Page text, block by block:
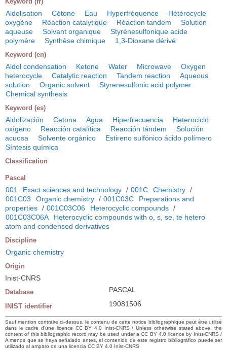
Aldolisation Cétone Eau Hyperfréquence
Hétérocycle
oxygène
Réaction catalytique Réaction tandem
Solution
aqueuse
Solvant organique
Styrènesulfonique acide
polymère
Synthèse chimique 1,3-Dioxane dérivé
Keyword (en)
Aldol condensation Ketone Water Microwave
Oxygen
heterocycle
Catalytic reaction Tandem reaction
Aqueous
solution
Organic solvent
Styrenesulfonic acid polymer
Chemical synthesis
Keyword (es)
Aldolización Cetona Agua Hiperfrecuencia
Heterociclo
oxígeno
Reacción catalítica Reacción tándem
Solución
acuosa
Solvente orgánico
Estireno sulfónico ácido polímero
Síntesis química
Classification
Pascal
001 Exact sciences and technology / 001C Chemistry /
001C03
Organic chemistry / 001C03C
Preparations and
properties / 001C03C06 Heterocyclic compounds /
001C03C06A
Heterocyclic compounds with o, s, se, te hetero
atom and condensed derivatives
Discipline
Organic chemistry
Origin
Inist-CNRS
Database PASCAL
INIST identifier 19081506
Sauf mention contraire ci-dessus, le contenu de cette notice bibliographique peut être utilisé
dans le cadre d’une licence CC BY 4.0 Inist-CNRS / Unless otherwise stated above, the
content of this bibliographic record may be used under a CC BY 4.0 licence by Inist-CNRS /
A menos que se haya señalado antes, el contenido de este registro bibliográfico puede ser
utilizado al amparo de una licencia CC BY 4.0 Inist-CNRS